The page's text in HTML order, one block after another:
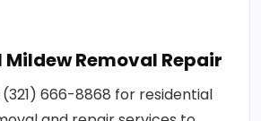
Removal Repair
666-8868 for residential